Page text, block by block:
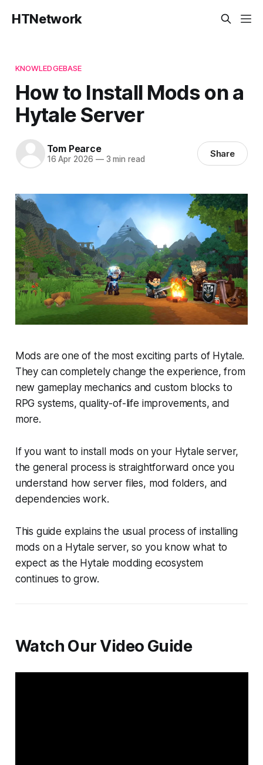
HTNetwork
KNOWLEDGEBASE
How to Install Mods on a
Hytale Server
Tom Pearce
16 Apr 2026 —3 min read Share
Mods are one of the most exciting parts of Hytale.
They can completely change the experience, from
new gameplay mechanics and custom blocks to
RPG systems, quality-of-life improvements, and
more.
If you want to install mods on your Hytale server,
the general process is straightforward once you
understand how server files, mod folders, and
dependencies work.
This guide explains the usual process of installing
mods on a Hytale server, so you know what to
expect as the Hytale modding ecosystem
continues to grow.
Watch Our Video Guide